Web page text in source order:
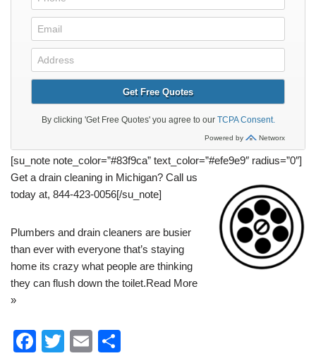
[su_note note_color=”#83f9ca” text_color=”#efe9e9″ radius=”0″]
Get a drain cleaning in Michigan? Call us
today at, 844-423-0056[/su_note]
Plumbers and drain cleaners are busier
than ever with everyone that’s staying
home its crazy what people are thinking
they can flush down the toilet.Read More
»
F
T
E